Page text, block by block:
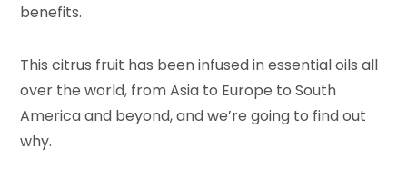
benefits.
This citrus fruit has been infused in essential oils all
over the world, from Asia to Europe to South
America and beyond, and we’re going to find out
why.